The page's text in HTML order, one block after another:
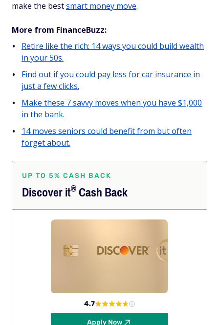
make the bestsmart money move.
More from FinanceBuzz:
Retire like the rich: 14 ways you could build wealth
in your 50s.
Find out if you could pay less for car insurance in
just a few clicks.
Make these 7 savvy moves when you have $1,000
in the bank.
14 moves seniors could benefit from but often
forget about.
UP TO 5% CASH BACK
Discoverit®Cash Back
4.7
Apply Now